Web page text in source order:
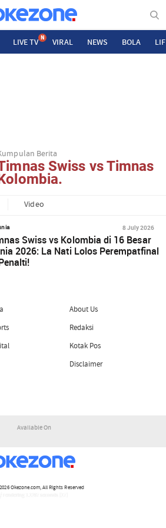
LIVE TV N VIRAL NEWS BOLA
Berita
Swiss vs Timnas
Video
8 July 2026
Swiss vs Kolombia di 16 Besar
2026: La Nati Lolos Perempatfinal
About Us
Redaksi
Kotak Pos
Disclaimer
Available On
Okezone.com, All Rights Reserved